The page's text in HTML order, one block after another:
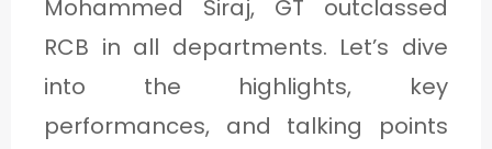
Mohammed Siraj, GT outclassed
RCB in all departments. Let’s dive
into the highlights, key
performances, and talking points